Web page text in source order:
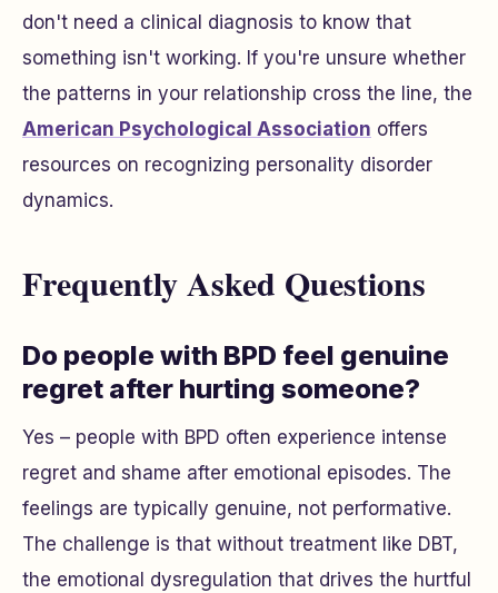
don't need a clinical diagnosis to know that
something isn't working. If you're unsure whether
the patterns in your relationship cross the line, the
American Psychological Association offers
resources on recognizing personality disorder
dynamics.
Frequently Asked Questions
Do people with BPD feel genuine
regret after hurting someone?
Yes – people with BPD often experience intense
regret and shame after emotional episodes. The
feelings are typically genuine, not performative.
The challenge is that without treatment like DBT,
the emotional dysregulation that drives the hurtful